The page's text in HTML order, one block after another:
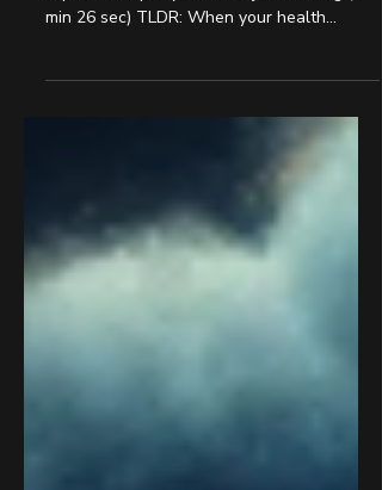
EVERYTHING Improves When Your Health
min 26 sec) TLDR: When your health